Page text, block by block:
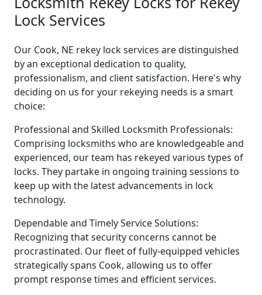
Lock Services
Our Cook, NE rekey lock services are distinguished
by an exceptional dedication to quality,
professionalism, and client satisfaction. Here's why
deciding on us for your rekeying needs is a smart
choice:
Professional and Skilled Locksmith Professionals:
Comprising locksmiths who are knowledgeable and
experienced, our team has rekeyed various types of
locks. They partake in ongoing training sessions to
keep up with the latest advancements in lock
technology.
Dependable and Timely Service Solutions:
Recognizing that security concerns cannot be
procrastinated. Our fleet of fully-equipped vehicles
strategically spans Cook, allowing us to offer
prompt response times and efficient services.